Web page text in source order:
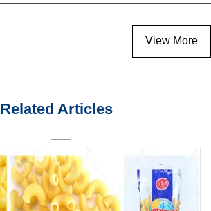
View More
Related Articles